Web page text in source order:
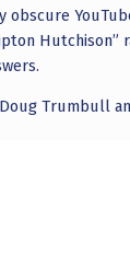
obscure
Hutchison”
Doug Trumbull